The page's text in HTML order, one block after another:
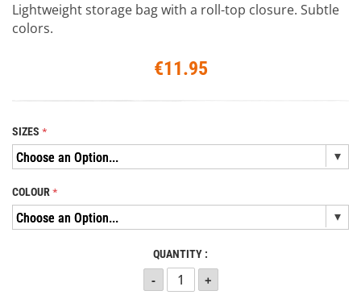
Lightweight storage bag with a roll-top closure. Subtle
colors.
€11.95
SIZES
COLOUR
QUANTITY :